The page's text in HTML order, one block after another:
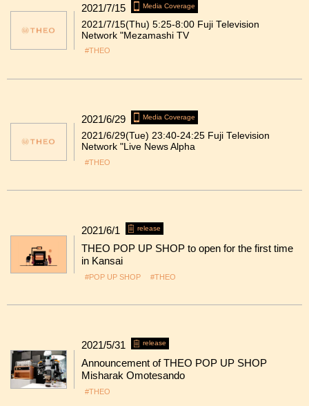
2021/7/15 Media Coverage
2021/7/15(Thu) 5:25-8:00 Fuji Television
Network "Mezamashi TV
#THEO
2021/6/29 Media Coverage
2021/6/29(Tue) 23:40-24:25 Fuji Television
Network "Live News Alpha
#THEO
2021/6/1 release
THEO POP UP SHOP to open for the first time
in Kansai
#POP UP SHOP #THEO
2021/5/31 release
Announcement of THEO POP UP SHOP
Misharak Omotesando
#THEO